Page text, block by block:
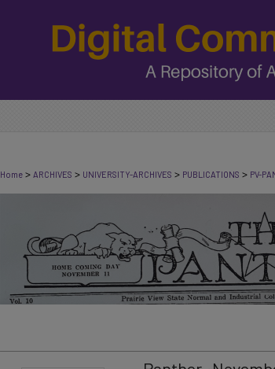
Home > ARCHIVES > UNIVERSITY-ARCHIVES > PUBLICATIONS > PV-